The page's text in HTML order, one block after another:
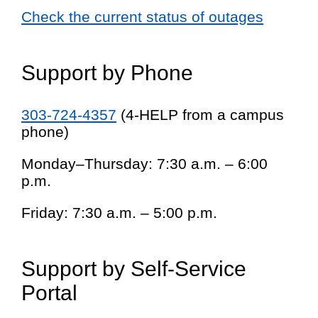
Check the current status of outages
Support by Phone
303-724-4357 (4-HELP from a campus
phone)
Monday–Thursday: 7:30 a.m. – 6:00
p.m.
Friday: 7:30 a.m. – 5:00 p.m.
Support by Self-Service
Portal